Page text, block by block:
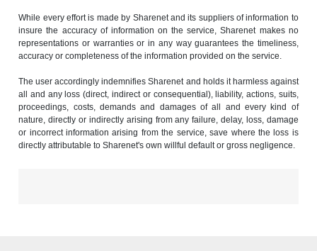
While every effort is made by Sharenet and its suppliers of information to
insure the accuracy of information on the service, Sharenet makes no
representations or warranties or in any way guarantees the timeliness,
accuracy or completeness of the information provided on the service.
The user accordingly indemnifies Sharenet and holds it harmless against
all and any loss (direct, indirect or consequential), liability, actions, suits,
proceedings, costs, demands and damages of all and every kind of
nature, directly or indirectly arising from any failure, delay, loss, damage
or incorrect information arising from the service, save where the loss is
directly attributable to Sharenet's own willful default or gross negligence.